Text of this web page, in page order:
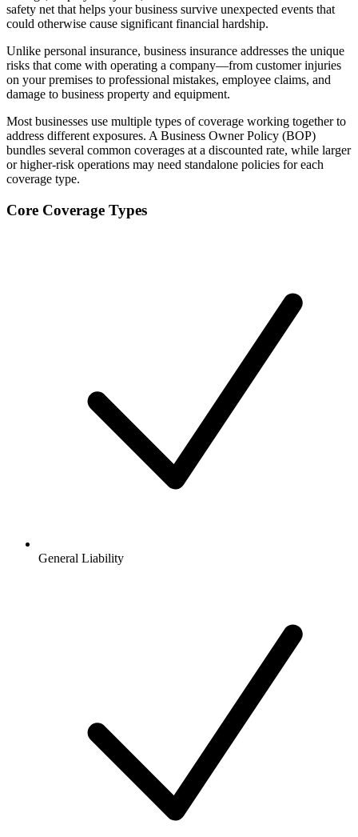
safety net that helps your business survive unexpected events that
could otherwise cause significant financial hardship.
Unlike personal insurance, business insurance addresses the unique
risks that come with operating a company—from customer injuries
on your premises to professional mistakes, employee claims, and
damage to business property and equipment.
Most businesses use multiple types of coverage working together to
address different exposures. A Business Owner Policy (BOP)
bundles several common coverages at a discounted rate, while larger
or higher-risk operations may need standalone policies for each
coverage type.
Core Coverage Types
General Liability